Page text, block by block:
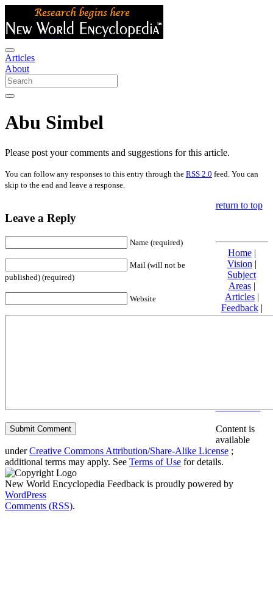
Articles
About
Abu Simbel
Please post your comments and suggestions for this article.
You can follow any responses to this entry through the RSS 2.0 feed. You can
skip to the end and leave a response.
Leave a Reply
Name (required)
Mail (will not be
published) (required)
Website
return to top
Home|
Vision |
Subject
Areas|
Articles|
Feedback|
Friends and
Content is
available
underCreative Commons Attribution/Share-Alike License ;
additional terms may apply. See Terms of Use for details.
New World Encyclopedia Feedback is proudly powered by
WordPress
Comments (RSS).